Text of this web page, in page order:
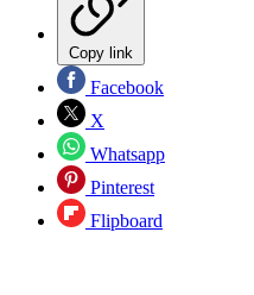
Copy link
Facebook
X
Whatsapp
Pinterest
Flipboard